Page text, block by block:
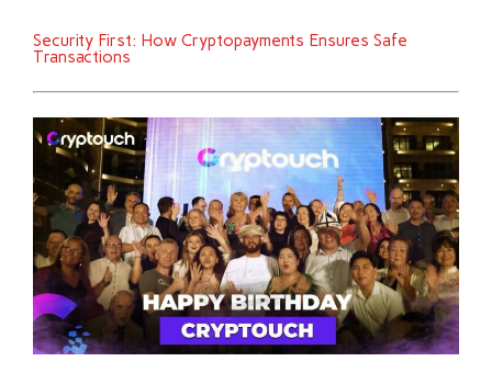
Security First: How Cryptopayments Ensures Safe
Transactions